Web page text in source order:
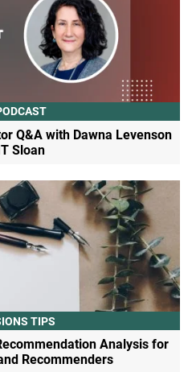
Q&A with Dawna Levenson
Sloan
TIPS
Analysis for
Recommenders